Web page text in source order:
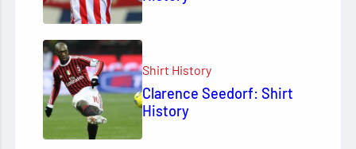
Shirt History
Clarence Seedorf: Shirt
History